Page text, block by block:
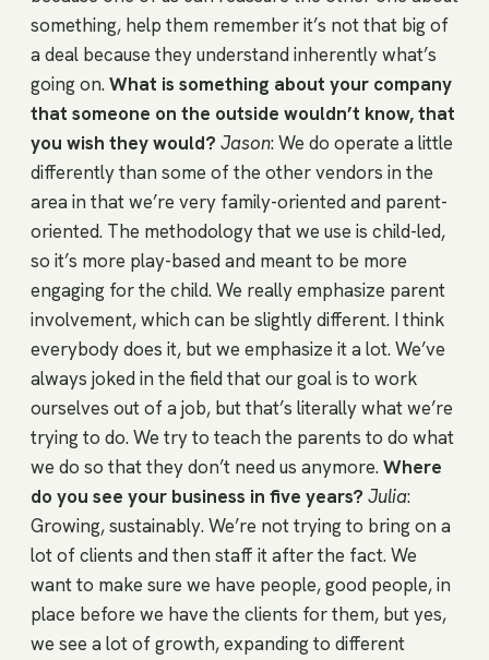
something, help them remember it’s not that big of
a deal because they understand inherently what’s
going on.What is something about your company
that someone on the outside wouldn’t know, that
you wish they would? Jason: We do operate a little
differently than some of the other vendors in the
area in that we’re very family-oriented and parent-
oriented. The methodology that we use is child-led,
so it’s more play-based and meant to be more
engaging for the child. We really emphasize parent
involvement, which can be slightly different. I think
everybody does it, but we emphasize it a lot. We’ve
always joked in the field that our goal is to work
ourselves out of a job, but that’s literally what we’re
trying to do. We try to teach the parents to do what
we do so that they don’t need us anymore.Where
do you see your business in five years? Julia:
Growing, sustainably. We’re not trying to bring on a
lot of clients and then staff it after the fact. We
want to make sure we have people, good people, in
place before we have the clients for them, but yes,
we see a lot of growth, expanding to different